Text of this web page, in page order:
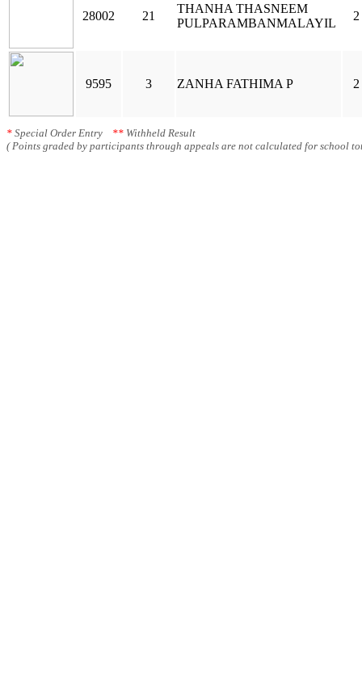
28002 21
THANHA THASNEEM
PULPARAMBANMALAYIL
2
9595 3 ZANHA FATHIMA P 2
* Special Order Entry ** Withheld Result
( Points graded by participants through appeals are not calculated for school